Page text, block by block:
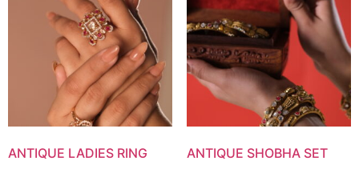
ANTIQUE LADIES RING ANTIQUE SHOBHA SET